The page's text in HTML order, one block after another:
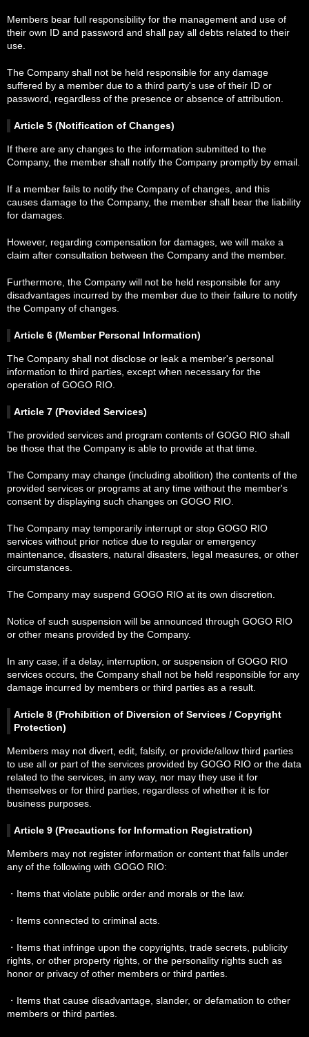
Members bear full responsibility for the management and use of
their own ID and password and shall pay all debts related to their
use.
The Company shall not be held responsible for any damage
suffered by a member due to a third party's use of their ID or
password, regardless of the presence or absence of attribution.
Article 5 (Notification of Changes)
If there are any changes to the information submitted to the
Company, the member shall notify the Company promptly by email.
If a member fails to notify the Company of changes, and this
causes damage to the Company, the member shall bear the liability
for damages.
However, regarding compensation for damages, we will make a
claim after consultation between the Company and the member.
Furthermore, the Company will not be held responsible for any
disadvantages incurred by the member due to their failure to notify
the Company of changes.
Article 6 (Member Personal Information)
The Company shall not disclose or leak a member's personal
information to third parties, except when necessary for the
operation of GOGO RIO.
Article 7 (Provided Services)
The provided services and program contents of GOGO RIO shall
be those that the Company is able to provide at that time.
The Company may change (including abolition) the contents of the
provided services or programs at any time without the member's
consent by displaying such changes on GOGO RIO.
The Company may temporarily interrupt or stop GOGO RIO
services without prior notice due to regular or emergency
maintenance, disasters, natural disasters, legal measures, or other
circumstances.
The Company may suspend GOGO RIO at its own discretion.
Notice of such suspension will be announced through GOGO RIO
or other means provided by the Company.
In any case, if a delay, interruption, or suspension of GOGO RIO
services occurs, the Company shall not be held responsible for any
damage incurred by members or third parties as a result.
Article 8 (Prohibition of Diversion of Services / Copyright
Protection)
Members may not divert, edit, falsify, or provide/allow third parties
to use all or part of the services provided by GOGO RIO or the data
related to the services, in any way, nor may they use it for
themselves or for third parties, regardless of whether it is for
business purposes.
Article 9 (Precautions for Information Registration)
Members may not register information or content that falls under
any of the following with GOGO RIO:
・Items that violate public order and morals or the law.
・Items connected to criminal acts.
・Items that infringe upon the copyrights, trade secrets, publicity
rights, or other property rights, or the personality rights such as
honor or privacy of other members or third parties.
・Items that cause disadvantage, slander, or defamation to other
members or third parties.